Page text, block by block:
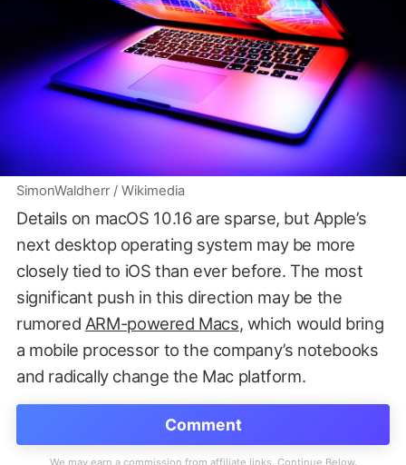
SimonWaldherr / Wikimedia
Details on macOS 10.16 are sparse, but Apple’s
next desktop operating system may be more
closely tied to iOS than ever before. The most
significant push in this direction may be the
rumored ARM-powered Macs, which would bring
a mobile processor to the company’s notebooks
and radically change the Mac platform.
Comment